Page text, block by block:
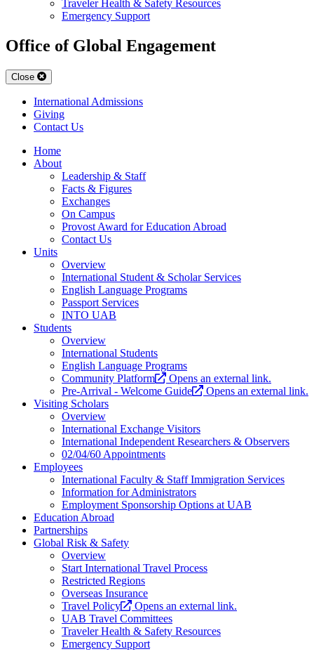
Traveler Health & Safety Resources
Emergency Support
Office of Global Engagement
Close
International Admissions
Giving
Contact Us
Home
About
Leadership & Staff
Facts & Figures
Exchanges
On Campus
Provost Award for Education Abroad
Contact Us
Units
Overview
International Student & Scholar Services
English Language Programs
Passport Services
INTO UAB
Students
Overview
International Students
English Language Programs
Community Platform
Opens an external link.
Pre-Arrival - Welcome Guide
Opens an external link.
Visiting Scholars
Overview
International Exchange Visitors
International Independent Researchers & Observers
02/04/60 Appointments
Employees
International Faculty & Staff Immigration Services
Information for Administrators
Employment Sponsorship Options at UAB
Education Abroad
Partnerships
Global Risk & Safety
Overview
Start International Travel Process
Restricted Regions
Overseas Insurance
Travel Policy
Opens an external link.
UAB Travel Committees
Traveler Health & Safety Resources
Emergency Support